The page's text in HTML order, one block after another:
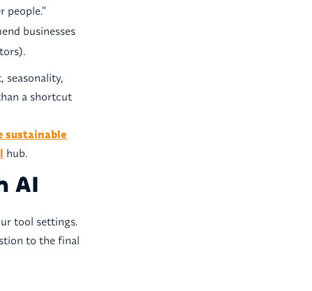
people.”
businesses
a shortcut
sustainable
hub.
AI
tool settings.
to the final